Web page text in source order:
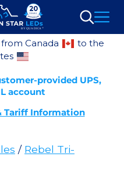
Search
Canada
to the
provided UPS,
account
Tariff Information
/ Rebel Tri-